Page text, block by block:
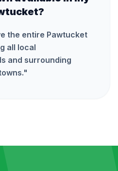
the entire Pawtucket
all local
and surrounding
"